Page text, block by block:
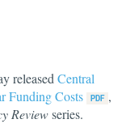
released Central
Funding Costs
,
Reviewseries.